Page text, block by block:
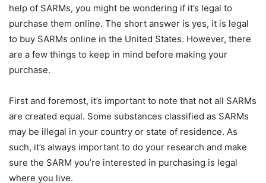
help of SARMs, you might be wondering if it’s legal to
purchase them online. The short answer is yes, it is legal
to buy SARMs online in the United States. However, there
are a few things to keep in mind before making your
purchase.
First and foremost, it’s important to note that not all SARMs
are created equal. Some substances classified as SARMs
may be illegal in your country or state of residence. As
such, it’s always important to do your research and make
sure the SARM you’re interested in purchasing is legal
where you live.